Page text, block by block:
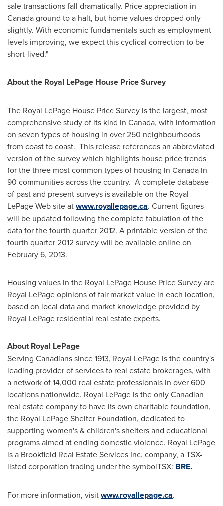
sale transactions fall dramatically. Price appreciation in
Canadaground to a halt, but home values dropped only
slightly. With economic fundamentals such as employment
levels improving, we expect this cyclical correction to be
short-lived."
About the Royal LePage House Price Survey
The Royal LePage House Price Survey is the largest, most
comprehensive study of its kind in Canada, with information
on seven types of housing in over 250 neighbourhoods
from coast to coast. This release references an abbreviated
version of the survey which highlights house price trends
for the three most common types of housing in Canada in
90 communities across the country. A complete database
of past and present surveys is available on the Royal
LePage Web site atwww.royallepage.ca. Current figures
will be updated following the complete tabulation of the
data for the fourth quarter 2012. A printable version of the
fourth quarter 2012 survey will be available online on
February 6, 2013.
Housing values in the Royal LePage House Price Survey are
Royal LePage opinions of fair market value in each location,
based on local data and market knowledge provided by
Royal LePage residential real estate experts.
About Royal LePage
Serving Canadians since 1913, Royal LePage is the country's
leading provider of services to real estate brokerages, with
a network of 14,000 real estate professionals in over 600
locations nationwide. Royal LePage is the only Canadian
real estate company to have its own charitable foundation,
the Royal LePage Shelter Foundation, dedicated to
supporting women's & children's shelters and educational
programs aimed at ending domestic violence. Royal LePage
is a Brookfield Real Estate Services Inc. company, a TSX-
listed corporation trading under the symbolTSX: BRE.
For more information, visitwww.royallepage.ca.